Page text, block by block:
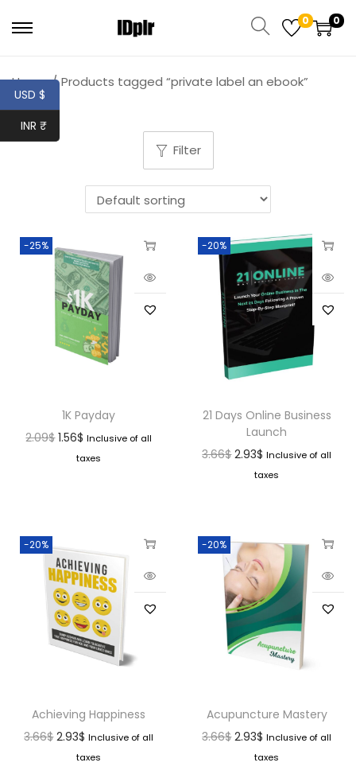
0 0
Home / Products tagged “private label an ebook”
Filter
-25%
1K Payday
2.09$ 1.56$ Inclusive of all
taxes
-20%
21 Days Online Business
Launch
3.66$ 2.93$ Inclusive of all
taxes
-20%
Achieving Happiness
3.66$ 2.93$ Inclusive of all
taxes
-20%
Acupuncture Mastery
3.66$ 2.93$ Inclusive of all
taxes
USD $
INR ₹